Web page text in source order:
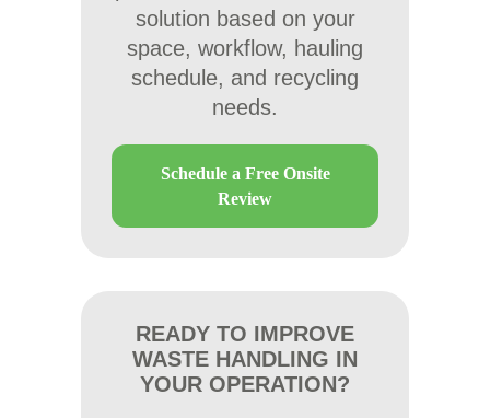
solution based on your
space, workflow, hauling
schedule, and recycling
needs.
Schedule a Free Onsite
Review
READY TO IMPROVE
WASTE HANDLING IN
YOUR OPERATION?